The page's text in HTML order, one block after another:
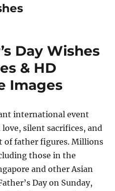
Day Wishes
& HD
Images
international event
silent sacrifices, and
of father figures. Millions
those in the
and other Asian
Day on Sunday,